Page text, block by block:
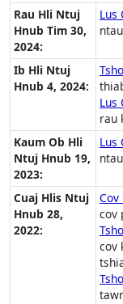
Rau Hli Ntuj
Hnub Tim 30,
2024:
Lus
Ib Hli Ntuj
Hnub 4, 2024:
Lus
rau
Kaum Ob Hli
Ntuj Hnub 19,
2023:
Lus
Cuaj Hlis Ntuj
Hnub 28,
2022:
Cov
cov
cov